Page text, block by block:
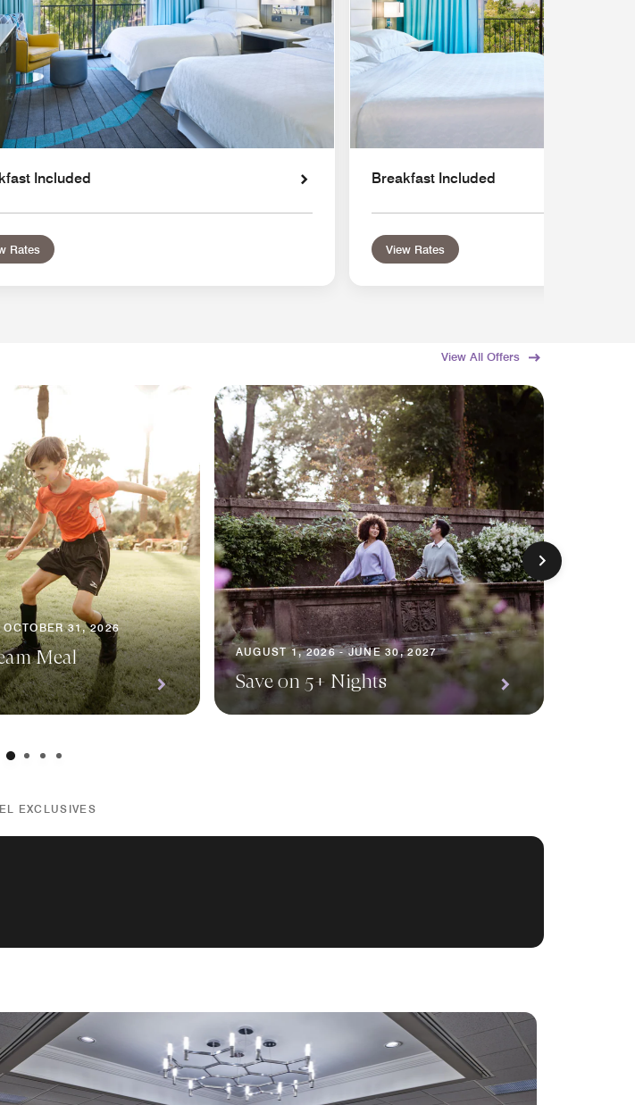
Included
Rates
Breakfast Included
View Rates
View All Offers
31, 2026
Meal
AUGUST 1, 2026 - JUNE 30, 2027
Save on 5+ Nights
EXCLUSIVES